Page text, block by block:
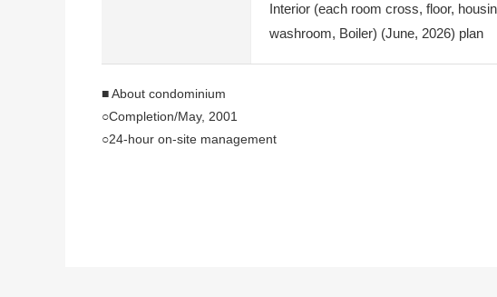
Interior (each room cross, floor,
washroom, Boiler) (June, 2026) plan
■ About condominium
○Completion/May, 2001
○24-hour on-site management